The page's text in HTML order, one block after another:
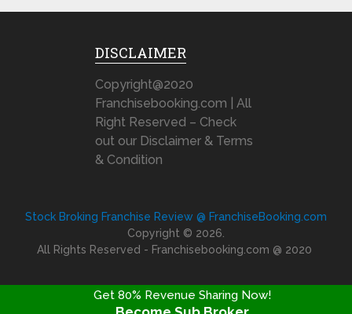
DISCLAIMER
Copyright@2020
Franchisebooking.com | All
Right Reserved – Check
out our Disclaimer & Terms
& Condition
Stock Broking Franchise Review @ FranchiseBooking.com
Copyright © 2026.
All Rights Reserved - Franchisebooking.com @ 2020
Get 80% Revenue Sharing Now!